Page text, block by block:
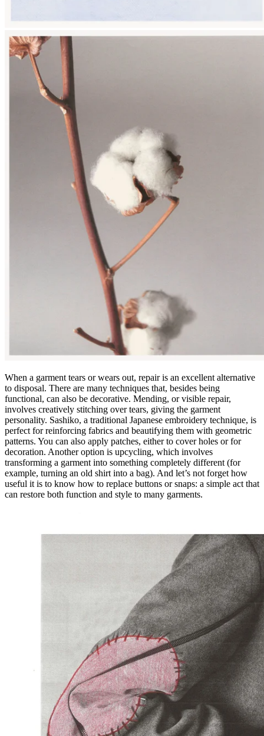
When a garment tears or wears out, repair is an excellent alternative
to disposal. There are many techniques that, besides being
functional, can also be decorative. Mending, or visible repair,
involves creatively stitching over tears, giving the garment
personality. Sashiko, a traditional Japanese embroidery technique, is
perfect for reinforcing fabrics and beautifying them with geometric
patterns. You can also apply patches, either to cover holes or for
decoration. Another option is upcycling, which involves
transforming a garment into something completely different (for
example, turning an old shirt into a bag). And let’s not forget how
useful it is to know how to replace buttons or snaps: a simple act that
can restore both function and style to many garments.